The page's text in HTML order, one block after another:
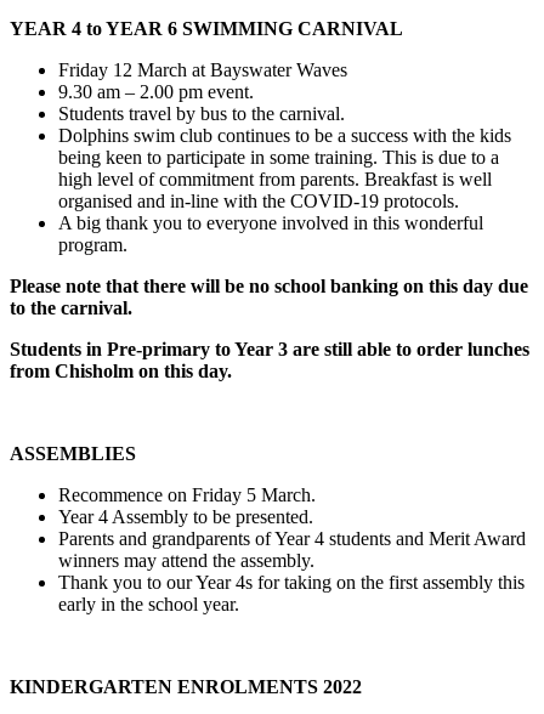
YEAR 4 to YEAR 6 SWIMMING CARNIVAL
Friday 12 March at Bayswater Waves
9.30 am – 2.00 pm event.
Students travel by bus to the carnival.
Dolphins swim club continues to be a success with the kids
being keen to participate in some training. This is due to a
high level of commitment from parents. Breakfast is well
organised and in-line with the COVID-19 protocols.
A big thank you to everyone involved in this wonderful
program.
Please note that there will be no school banking on this day due
to the carnival.
Students in Pre-primary to Year 3 are still able to order lunches
from Chisholm on this day.
ASSEMBLIES
Recommence on Friday 5 March.
Year 4 Assembly to be presented.
Parents and grandparents of Year 4 students and Merit Award
winners may attend the assembly.
Thank you to our Year 4s for taking on the first assembly this
early in the school year.
KINDERGARTEN ENROLMENTS 2022